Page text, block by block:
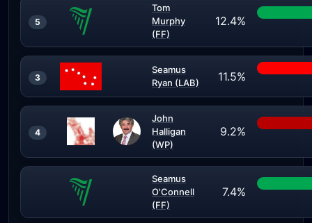
5
Tom
Murphy
(FF)
12.4%
3
Seamus
Ryan (LAB)
11.5%
4
John
Halligan
(WP)
9.2%
Seamus
O'Connell
(FF)
7.4%